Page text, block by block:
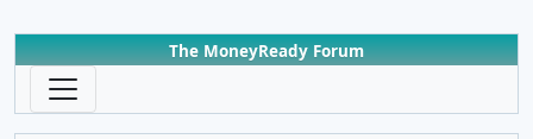
The MoneyReady Forum